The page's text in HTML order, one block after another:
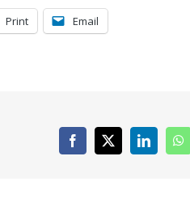
Print Email
Facebook
X LinkedIn